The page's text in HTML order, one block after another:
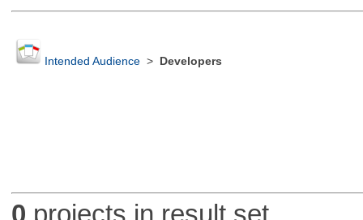
Intended Audience> Developers